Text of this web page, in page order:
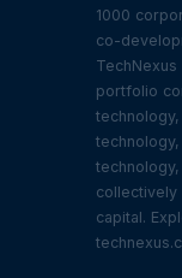
1000
co-
portfolio
capital.